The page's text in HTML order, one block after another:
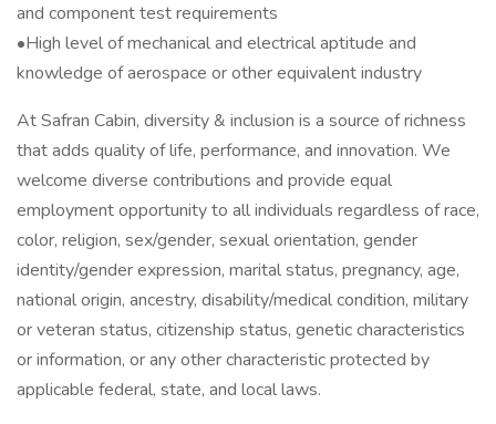
and component test requirements
•High level of mechanical and electrical aptitude and
knowledge of aerospace or other equivalent industry
At Safran Cabin, diversity & inclusion is a source of richness
that adds quality of life, performance, and innovation. We
welcome diverse contributions and provide equal
employment opportunity to all individuals regardless of race,
color, religion, sex/gender, sexual orientation, gender
identity/gender expression, marital status, pregnancy, age,
national origin, ancestry, disability/medical condition, military
or veteran status, citizenship status, genetic characteristics
or information, or any other characteristic protected by
applicable federal, state, and local laws.